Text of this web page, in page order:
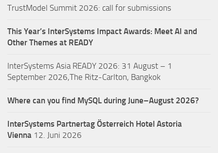
TrustModel Summit 2026: call for submissions
This Year’s InterSystems Impact Awards: Meet AI and
Other Themes at READY
InterSystems Asia READY 2026: 31 August – 1
September 2026,The Ritz-Carlton, Bangkok
Where can you find MySQL during June–August 2026?
InterSystems Partnertag Österreich Hotel Astoria
Vienna 12. Juni 2026